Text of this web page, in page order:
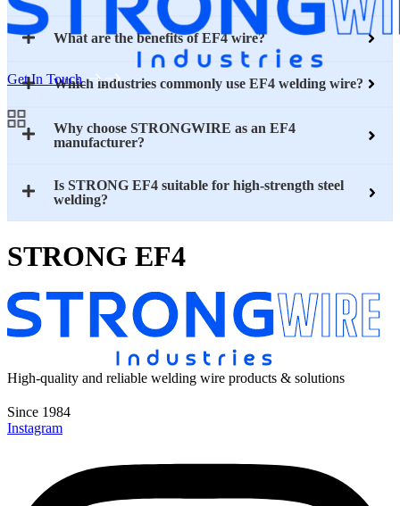
Get In Touch
What are the benefits of EF4 wire?
Which industries commonly use EF4 welding wire?
Why choose STRONGWIRE as an EF4
manufacturer?
Is STRONG EF4 suitable for high-strength steel
welding?
STRONG EF4
High-quality and reliable welding wire products & solutions
Since 1984
Instagram